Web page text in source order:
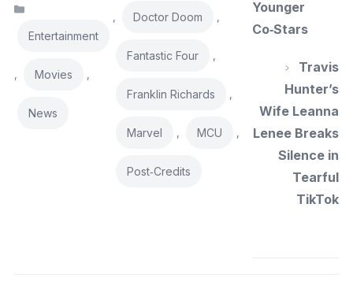
Entertainment
, Movies ,
News
, Doctor Doom ,
Fantastic Four ,
Franklin Richards ,
Marvel , MCU ,
Post‑Credits
Younger
Co‑Stars
Travis
Hunter’s
Wife Leanna
Lenee Breaks
Silence in
Tearful
TikTok